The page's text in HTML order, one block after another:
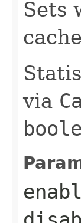
Sets
via